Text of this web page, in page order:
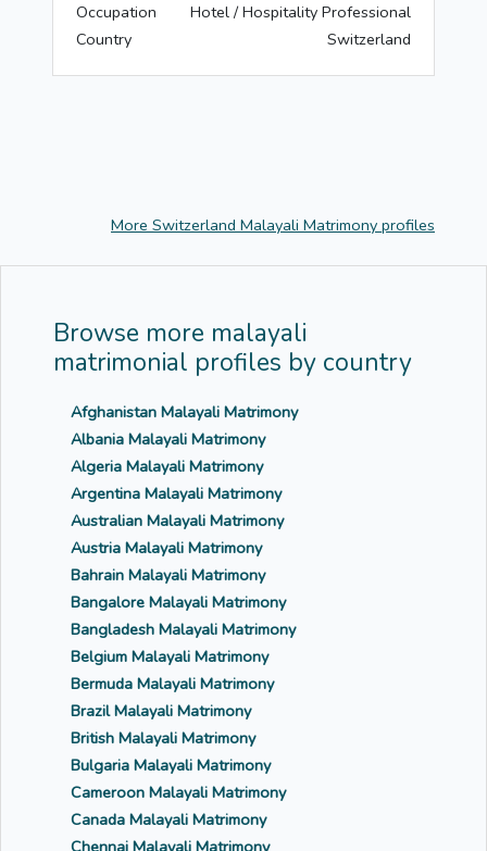
Occupation
Hotel / Hospitality Professional
Country
Switzerland
More Switzerland Malayali Matrimony profiles
Browse more malayali
matrimonial profiles by country
Afghanistan Malayali Matrimony
Albania Malayali Matrimony
Algeria Malayali Matrimony
Argentina Malayali Matrimony
Australian Malayali Matrimony
Austria Malayali Matrimony
Bahrain Malayali Matrimony
Bangalore Malayali Matrimony
Bangladesh Malayali Matrimony
Belgium Malayali Matrimony
Bermuda Malayali Matrimony
Brazil Malayali Matrimony
British Malayali Matrimony
Bulgaria Malayali Matrimony
Cameroon Malayali Matrimony
Canada Malayali Matrimony
Chennai Malayali Matrimony